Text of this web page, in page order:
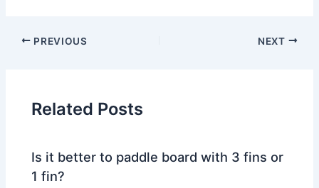
PREVIOUS NEXT
Related Posts
Is it better to paddle board with 3 fins or
1 fin?